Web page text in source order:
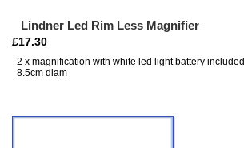
Lindner Led Rim Less Magnifier
£17.30
2 x magnification with white led light battery included
8.5cm diam